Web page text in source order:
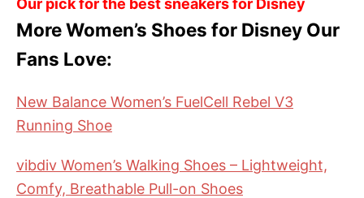
More Women’s Shoes for Disney Our
Fans Love:
New Balance Women’s FuelCell Rebel V3
Running Shoe
vibdiv Women’s Walking Shoes – Lightweight,
Comfy, Breathable Pull-on Shoes